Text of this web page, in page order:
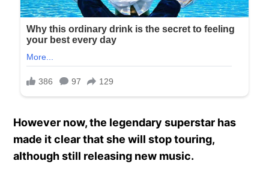
However now, the legendary superstar has
made it clear that she will stop touring,
although still releasing new music.